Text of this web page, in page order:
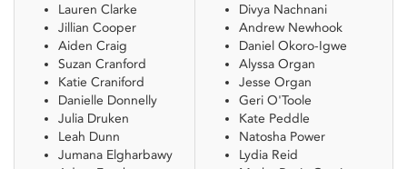
Lauren Clarke
Jillian Cooper
Aiden Craig
Suzan Cranford
Katie Craniford
Danielle Donnelly
Julia Druken
Leah Dunn
Jumana Elgharbawy
Divya Nachnani
Andrew Newhook
Daniel Okoro-Igwe
Alyssa Organ
Jesse Organ
Geri O'Toole
Kate Peddle
Natosha Power
Lydia Reid